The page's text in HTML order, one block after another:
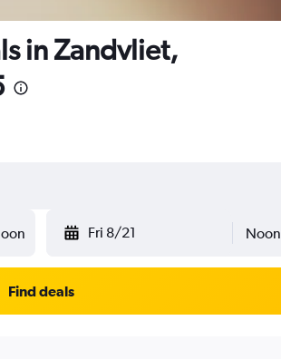
in Zandvliet,
Fri 8/21 Noon
Find deals